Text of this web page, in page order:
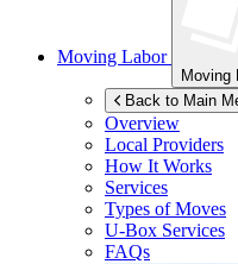
Moving Labor
Moving
Back to Main
Overview
Local Providers
How It Works
Services
Types of Moves
U-Box Services
FAQs